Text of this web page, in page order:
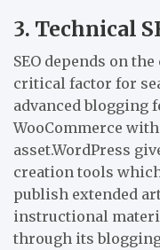
3. Technical
SEO depends on
critical factor for
advanced blogging
WooCommerce
asset.WordPress
creation tools
publish extended
instructional
through its